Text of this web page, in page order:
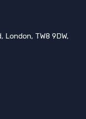
London, TW8 9DW,